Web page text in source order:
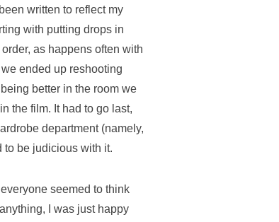
written to reflect my
with putting drops in
as happens often with
ended up reshooting
better in the room we
the film. It had to go last,
department (namely,
to be judicious with it.
seemed to think
I was just happy